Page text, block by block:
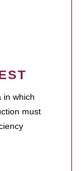
in which
must